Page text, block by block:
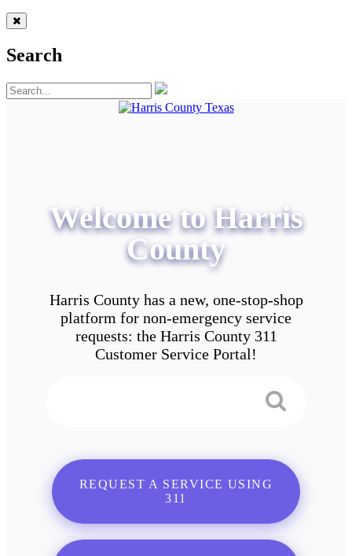
Search
Welcome to Harris
County
Harris County has a new, one-stop-shop
platform for non-emergency service
requests: the Harris County 311
Customer Service Portal!
REQUEST A SERVICE USING
311